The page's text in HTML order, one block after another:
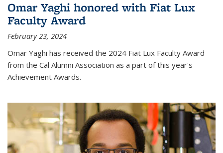
Omar Yaghi honored with Fiat Lux
Faculty Award
February 23, 2024
Omar Yaghi has received the 2024 Fiat Lux Faculty Award
from the Cal Alumni Association as a part of this year's
Achievement Awards.